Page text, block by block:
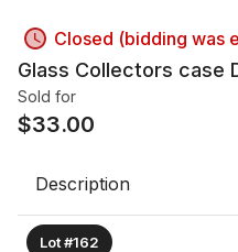
Closed (bidding was
Glass Collectors case
Sold for
$33.00
Description
Lot #162